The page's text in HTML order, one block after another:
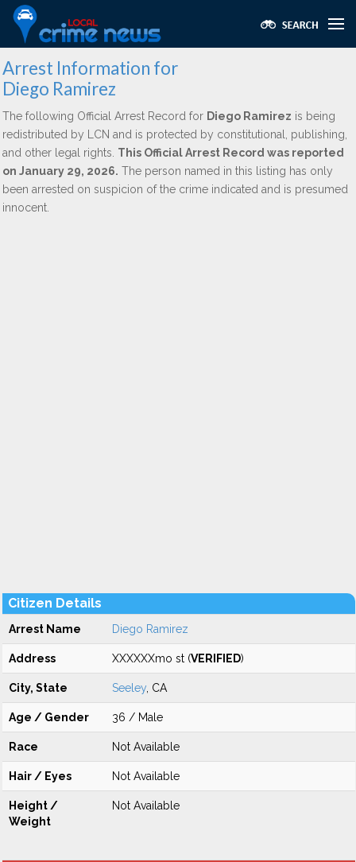
Arrest Information for
Diego Ramirez
The following Official Arrest Record for Diego Ramirez is being
redistributed by LCN and is protected by constitutional, publishing,
and other legal rights. This Official Arrest Record was reported
on January 29, 2026. The person named in this listing has only
been arrested on suspicion of the crime indicated and is presumed
innocent.
Citizen Details
Arrest Name Diego Ramirez
Address XXXXXXmo st (VERIFIED)
City, State Seeley , CA
Age / Gender 36 / Male
Race Not Available
Hair / Eyes Not Available
Height /
Weight
Not Available